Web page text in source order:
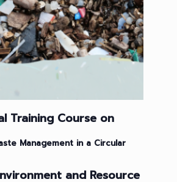
Training Course on
Management in a Circular
and Resource